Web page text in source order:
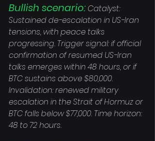
Bullish scenario: Catalyst:
Sustained de-escalation in US-Iran
tensions, with peace talks
progressing. Trigger signal: if official
confirmation of resumed US-Iran
talks emerges within 48 hours, or if
BTC sustains above $80,000.
Invalidation: renewed military
escalation in the Strait of Hormuz or
BTC falls below $77,000. Time horizon:
48 to 72 hours.